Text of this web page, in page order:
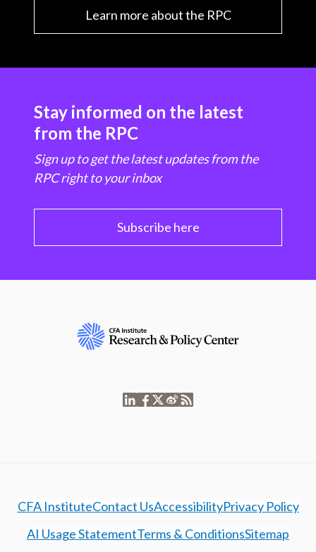
Learn more about the RPC
Stay informed on the latest
from the RPC
Sign up to get the latest updates from the
RPC right to your inbox
Subscribe here
CFA InstituteContact UsAccessibilityPrivacy Policy
AI Usage StatementTerms & ConditionsSitemap